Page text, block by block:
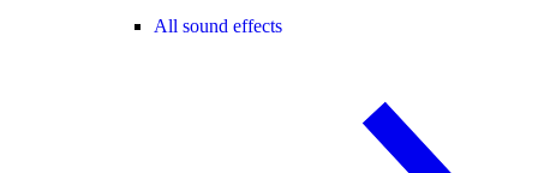
All sound effects